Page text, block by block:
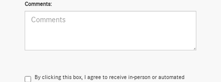
Comments:
By clicking this box, I agree to receive in-person or automated